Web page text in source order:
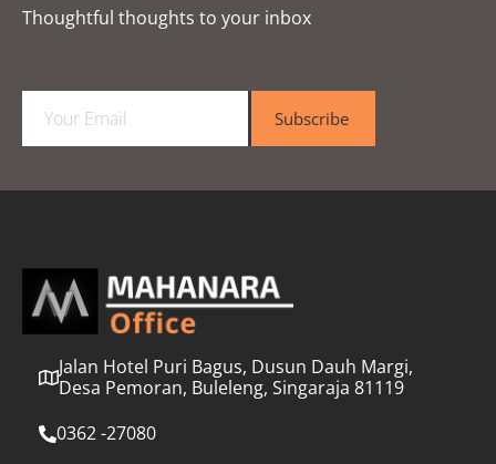
Thoughtful thoughts to your inbox​
a
l
Subscribe
Jalan Hotel Puri Bagus, Dusun Dauh Margi,
Desa Pemoran, Buleleng, Singaraja 81119
0362 -27080